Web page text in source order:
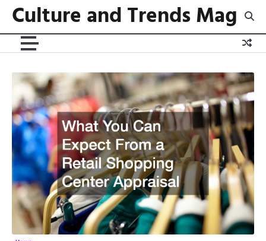
Skip
content
Culture and Trends Mag